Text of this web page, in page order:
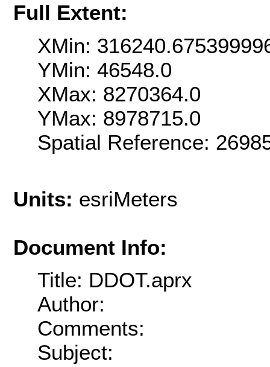
Full Extent:
XMin:
YMin: 46548.0
XMax: 8270364.0
YMax: 8978715.0
Spatial Reference:
Units: esriMeters
Document Info:
Title: DDOT.aprx
Author:
Comments:
Subject: